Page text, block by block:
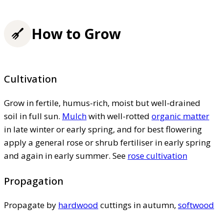
How to Grow
Cultivation
Grow in fertile, humus-rich, moist but well-drained
soil in full sun. Mulchwith well-rotted organic matter
in late winter or early spring, and for best flowering
apply a general rose or shrub fertiliser in early spring
and again in early summer. See rose cultivation
Propagation
Propagate by hardwood cuttings in autumn, softwood